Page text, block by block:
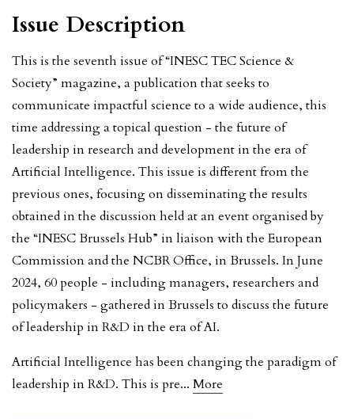
Issue Description
This is the seventh issue of “INESC TEC Science &
Society” magazine, a publication that seeks to
communicate impactful science to a wide audience, this
time addressing a topical question - the future of
leadership in research and development in the era of
Artificial Intelligence. This issue is different from the
previous ones, focusing on disseminating the results
obtained in the discussion held at an event organised by
the “INESC Brussels Hub” in liaison with the European
Commission and the NCBR Office, in Brussels. In June
2024, 60 people - including managers, researchers and
policymakers - gathered in Brussels to discuss the future
of leadership in R&D in the era of AI.
Artificial Intelligence has been changing the paradigm of
leadership in R&D. This is pre... More